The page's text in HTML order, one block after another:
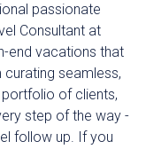
passionate
Consultant at
end vacations that
seamless,
of clients,
step of the way -
follow up. If you